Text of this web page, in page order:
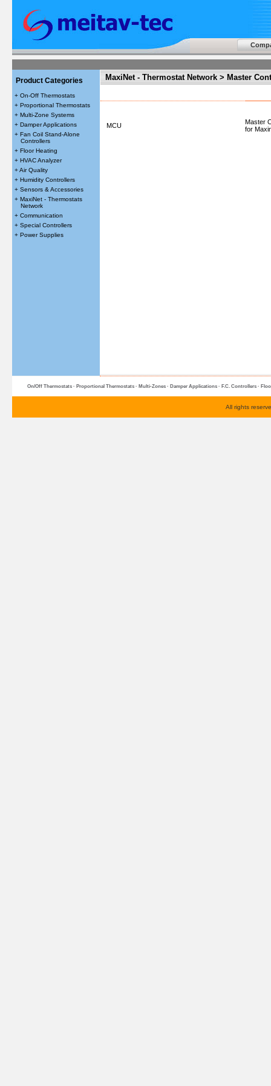
Product Categories
+ On-Off Thermostats
+ Proportional Thermostats
+ Multi-Zone Systems
+ Damper Applications
+ Fan Coil Stand-Alone
Controllers
+ Floor Heating
+ HVAC Analyzer
+ Air Quality
+ Humidity Controllers
+ Sensors & Accessories
+ MaxiNet - Thermostats
Network
+ Communication
+ Special Controllers
+ Power Supplies
MaxiNet - Thermostat Network > Master
MCU
Master
for
On/Off Thermostats · Proportional Thermostats · Multi-Zones · Damper Applications · F.C. Controllers ·
All rights